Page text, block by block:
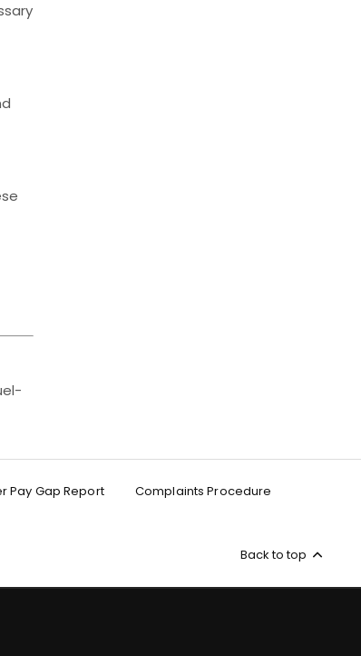
Pay Gap Report Complaints Procedure
Back to top